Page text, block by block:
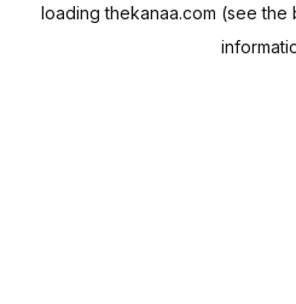
loadingthekanaa.com (see the